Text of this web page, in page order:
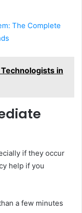
The Complete
in
if they occur
help if you
a few minutes